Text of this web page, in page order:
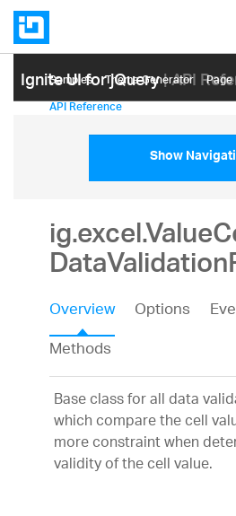
Ignite UI for jQuery| API
Samples Themе Generator
API Reference
Show
Overview Options
Methods
Base class for all data
which compare the cell
more constraint when
validity of the cell value.